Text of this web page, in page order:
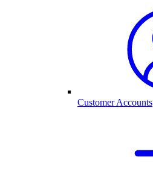
Customer Accounts